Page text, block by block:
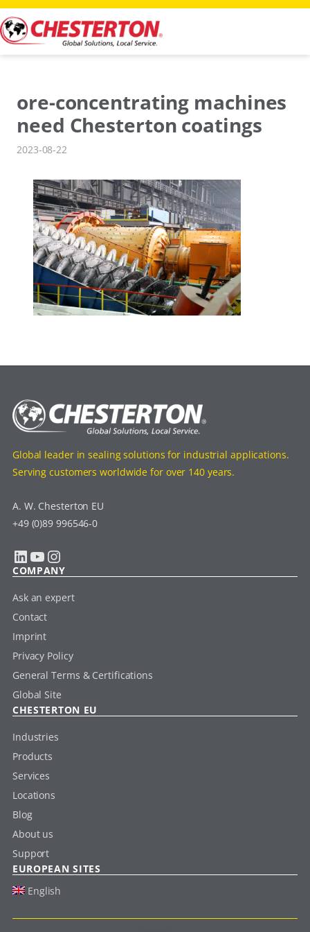
Skip
to
content
ore-concentrating machines
need Chesterton coatings
2023-08-22
Global leader in sealing solutions for industrial applications.
Serving customers worldwide for over 140 years.
A. W. Chesterton EU
+49 (0)89 996546-0
LinkedIn YouTube Instagram
COMPANY
Ask an expert
Contact
Imprint
Privacy Policy
General Terms & Certifications
Global Site
CHESTERTON EU
Industries
Products
Services
Locations
Blog
About us
Support
EUROPEAN SITES
English